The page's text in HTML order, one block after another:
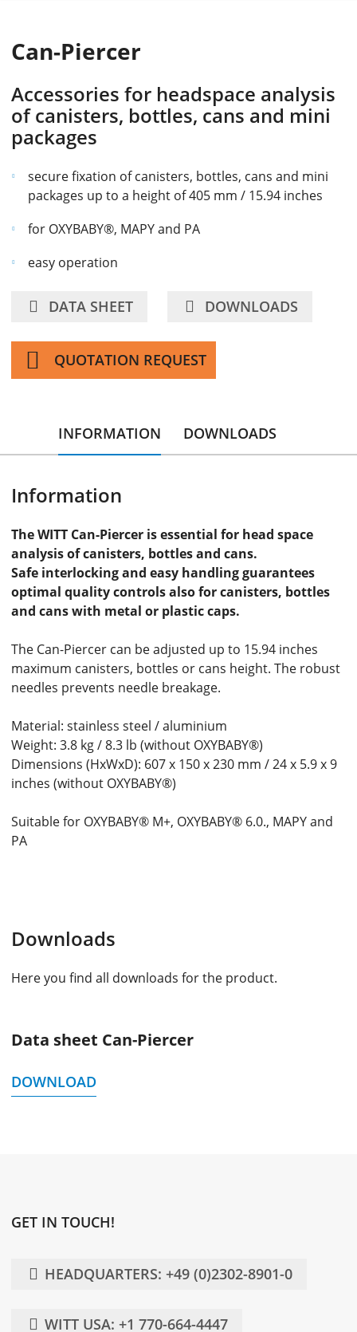
Can-Piercer
Accessories for headspace analysis
of canisters, bottles, cans and mini
packages
secure fixation of canisters, bottles, cans and mini
packages up to a height of 405 mm / 15.94 inches
for OXYBABY®, MAPY and PA
easy operation
DATA SHEET DOWNLOADS
QUOTATION REQUEST
INFORMATION DOWNLOADS
Information
The WITT Can-Piercer is essential for head space
analysis of canisters, bottles and cans.
Safe interlocking and easy handling guarantees
optimal quality controls also for canisters, bottles
and cans with metal or plastic caps.
The Can-Piercer can be adjusted up to 15.94 inches
maximum canisters, bottles or cans height. The robust
needles prevents needle breakage.
Material: stainless steel / aluminium
Weight: 3.8 kg / 8.3 lb (without OXYBABY®)
Dimensions (HxWxD): 607 x 150 x 230 mm / 24 x 5.9 x 9
inches (without OXYBABY®)
Suitable for OXYBABY® M+, OXYBABY® 6.0., MAPY and
PA
Downloads
Here you find all downloads for the product.
Data sheet Can-Piercer
DOWNLOAD
GET IN TOUCH!
HEADQUARTERS: +49 (0)2302-8901-0
WITT USA: +1 770-664-4447